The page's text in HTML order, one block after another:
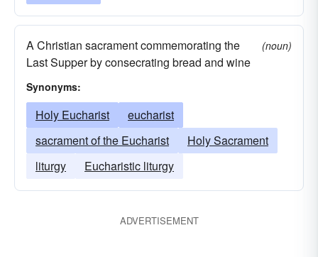
A Christian sacrament commemorating the
Last Supper by consecrating bread and wine
(noun)
Synonyms:
Holy Eucharist
eucharist
sacrament of the Eucharist
Holy Sacrament
liturgy
Eucharistic liturgy
ADVERTISEMENT